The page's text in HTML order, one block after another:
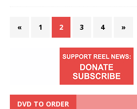
« 1 2 3 4 »
DVD TO ORDER